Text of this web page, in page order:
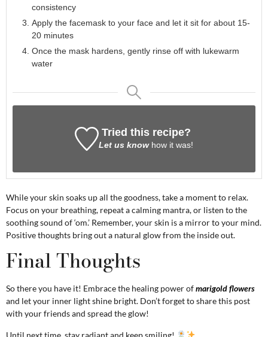
consistency
Apply the facemask to your face and let it sit for about 15-
20 minutes
Once the mask hardens, gently rinse off with lukewarm
water
Tried this recipe?
Let us knowhow it was!
While your skin soaks up all the goodness, take a moment to relax.
Focus on your breathing, repeat a calming mantra, or listen to the
soothing sound of ‘om.’ Remember, your skin is a mirror to your mind.
Positive thoughts bring out a natural glow from the inside out.
Final Thoughts
So there you have it! Embrace the healing power ofmarigold flowers
and let your inner light shine bright. Don’t forget to share this post
with your friends and spread the glow!
Until next time, stay radiant and keep smiling!